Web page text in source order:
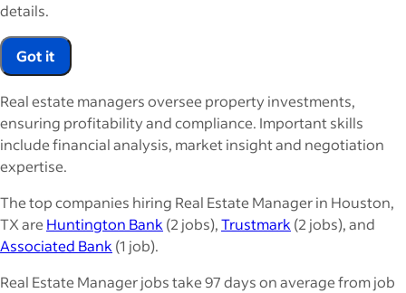
details.
Got it
Real estate managers oversee property investments,
ensuring profitability and compliance. Important skills
include financial analysis, market insight and negotiation
expertise.
The top companies hiring Real Estate Manager in Houston,
TX areHuntington Bank(2 jobs),Trustmark(2 jobs), and
Associated Bank(1 job).
Real Estate Manager jobs take 97 days on average from job